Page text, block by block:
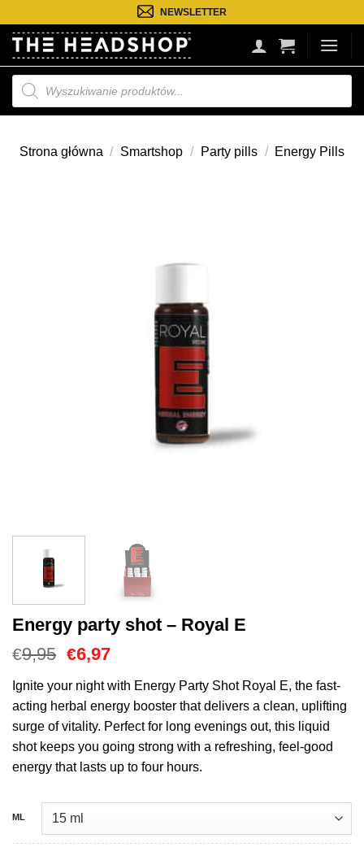
do
treści
NEWSLETTER
Wyszukiwarka
produktów
Strona główna / Smartshop / Party pills / Energy Pills
Energy party shot – Royal E
€9,95 Cena
wynosiła:
€9,95.
€6,97Aktualna
to:
€6,97.
Ignite your night with Energy Party Shot Royal E, the fast-
acting herbal energy booster that delivers a clean, uplifting
surge of vitality. Perfect for long evenings out, this liquid
shot keeps you going strong with a refreshing, feel-good
energy that lasts up to four hours.
ML